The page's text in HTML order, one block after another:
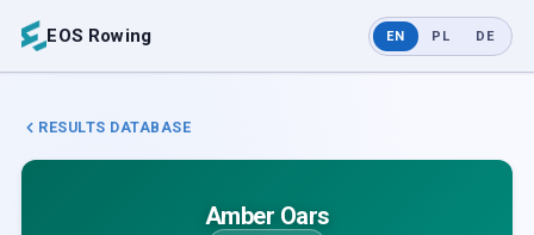
EOS Rowing EN PL DE
RESULTS DATABASE
Amber Oars